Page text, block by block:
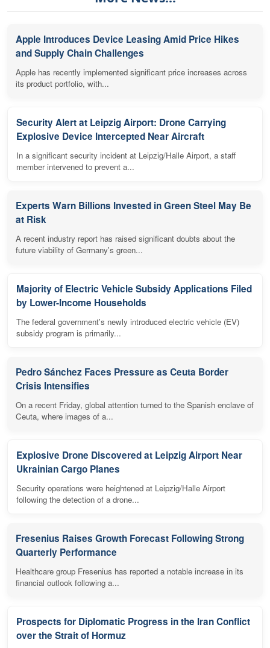
Apple Introduces Device Leasing Amid Price Hikes
and Supply Chain Challenges
Apple has recently implemented significant price increases across
its product portfolio, with...
Security Alert at Leipzig Airport: Drone Carrying
Explosive Device Intercepted Near Aircraft
In a significant security incident at Leipzig/Halle Airport, a staff
member intervened to prevent a...
Experts Warn Billions Invested in Green Steel May Be
at Risk
A recent industry report has raised significant doubts about the
future viability of Germany's green...
Majority of Electric Vehicle Subsidy Applications Filed
by Lower-Income Households
The federal government's newly introduced electric vehicle (EV)
subsidy program is primarily...
Pedro Sánchez Faces Pressure as Ceuta Border
Crisis Intensifies
On a recent Friday, global attention turned to the Spanish enclave of
Ceuta, where images of a...
Explosive Drone Discovered at Leipzig Airport Near
Ukrainian Cargo Planes
Security operations were heightened at Leipzig/Halle Airport
following the detection of a drone...
Fresenius Raises Growth Forecast Following Strong
Quarterly Performance
Healthcare group Fresenius has reported a notable increase in its
financial outlook following a...
Prospects for Diplomatic Progress in the Iran Conflict
over the Strait of Hormuz